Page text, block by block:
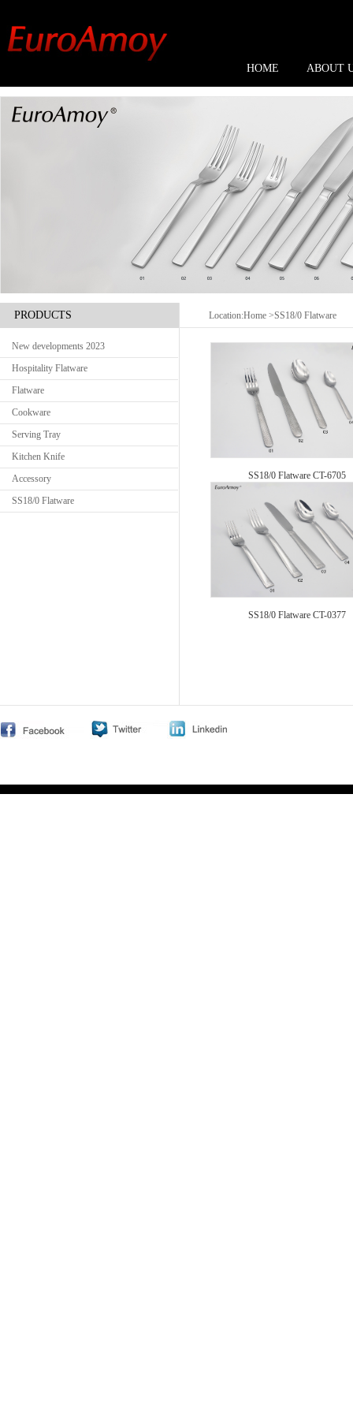
HOME ABOUT
PRODUCTS
New developments 2023
Hospitality Flatware
Flatware
Cookware
Serving Tray
Kitchen Knife
Accessory
SS18/0 Flatware
Location:Home >SS18/0 Flatware
SS18/0 Flatware CT-6705
SS18/0 Flatware CT-0377